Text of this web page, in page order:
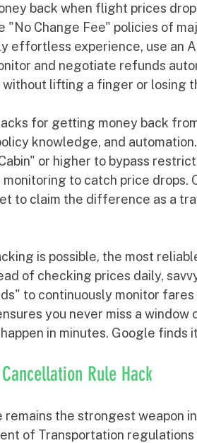
back when flight prices
"No Change Fee" policies of
effortless experience, use an
and negotiate refunds
lifting a finger or losing
for getting money back
knowledge, and
or higher to bypass
to catch price drops.
to claim the difference as a
is possible, the most
of checking prices daily,
to continuously monitor
you never miss a
in minutes. Google finds
Rule Hack
the strongest weapon
of Transportation